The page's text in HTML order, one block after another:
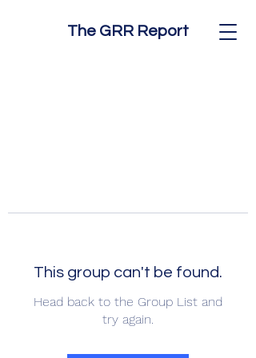
The GRR Report
This group can't be found.
Head back to the Group List and
try again.